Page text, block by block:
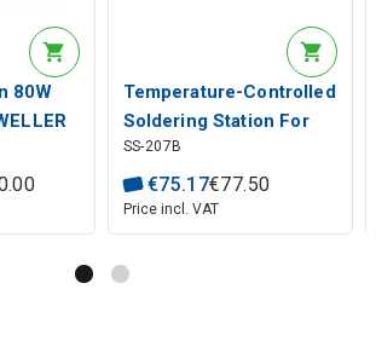
80W
.00
Temperature-Controlled
Soldering Station For
Digital Display Pro'sKit
SS-207B
€75.17€77.50
Price incl. VAT